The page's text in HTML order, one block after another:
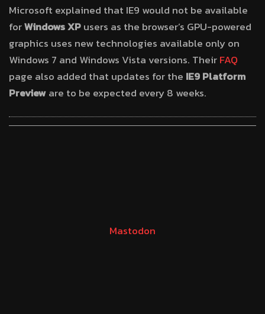
Microsoft explained that IE9 would not be available
forWindows XPusers as the browser’s GPU-powered
graphics uses new technologies available only on
Windows 7 and Windows Vista versions. TheirFAQ
page also added that updates for the IE9 Platform
Previeware to be expected every 8 weeks.
Mastodon